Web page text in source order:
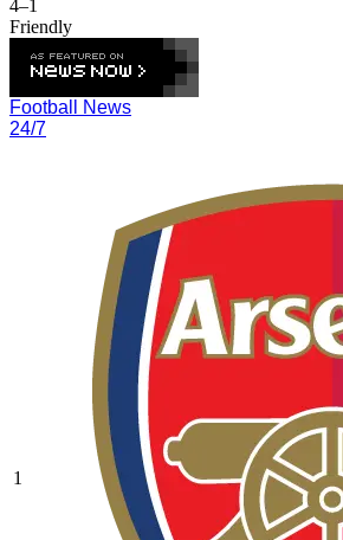
4–1
Friendly
Football News
24/7
1